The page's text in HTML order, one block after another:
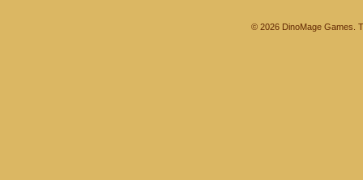
© 2026 DinoMage Games.